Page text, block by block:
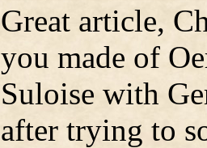
Great article,
you made of
Suloise with
after trying to